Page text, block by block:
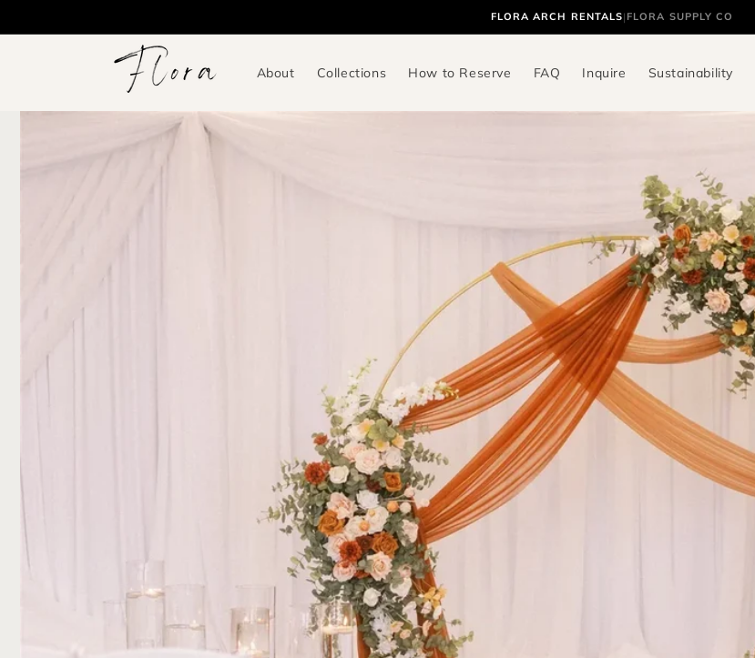
FLORA ARCH RENTALS| FLORA SUPPLY CO
About Collections How to Reserve FAQ Inquire Sustainability